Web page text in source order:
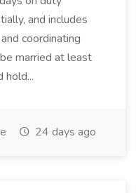
and includes
coordinating
married at least
hold...
24 days ago